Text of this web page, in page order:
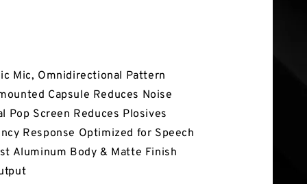
Mic, Omnidirectional Pattern
Capsule Reduces Noise
Pop Screen Reduces Plosives
Response Optimized for Speech
Aluminum Body & Matte Finish